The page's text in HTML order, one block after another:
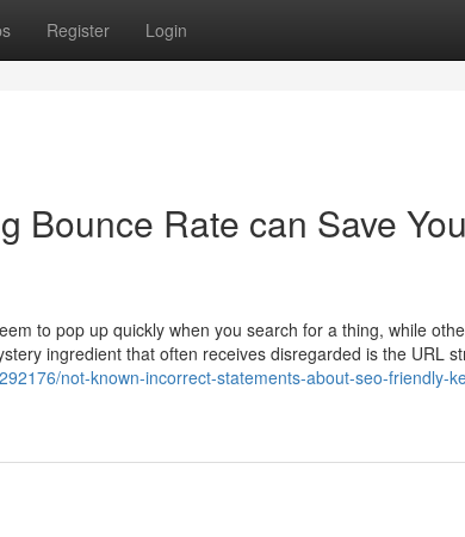
Register Login
Bounce Rate can Save
to pop up quickly when you search for a thing, while
ingredient that often receives disregarded is the URL
not-known-incorrect-statements-about-seo-friendly-